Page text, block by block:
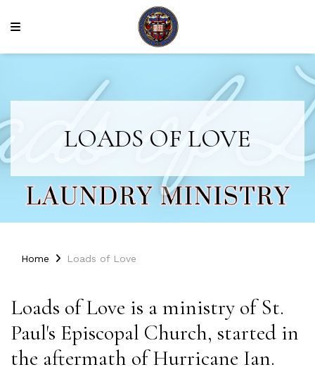
LOADS OF LOVE
Home Loads of Love
Loads of Love is a ministry of St.
Paul's Episcopal Church, started in
the aftermath of Hurricane Ian.